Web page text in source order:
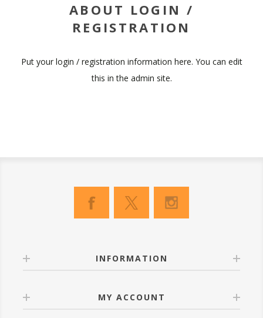
ABOUT LOGIN /
REGISTRATION
Put your login / registration information here. You can edit
this in the admin site.
INFORMATION
MY ACCOUNT